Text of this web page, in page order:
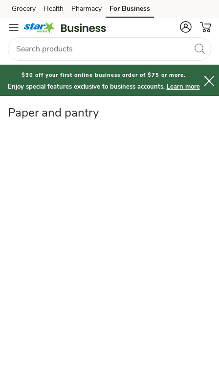
Paper
and
Pantry
Skip to search
Skip to main content
Skip to cookie settings
Skip to chat
Grocery Health Pharmacy For Business
$30 off your first online business order of $75 or more.
Enjoy special features exclusive to business accounts. Learn more
Paper and pantry